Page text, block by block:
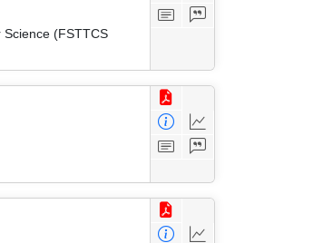
(FSTTCS